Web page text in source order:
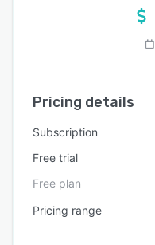
Pricing details
Subscription
Free trial
Free plan
Pricing range